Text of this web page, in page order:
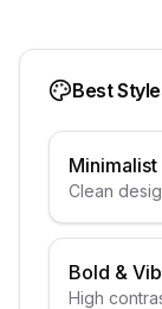
Best
Minimalist
Clean
Bold &
High